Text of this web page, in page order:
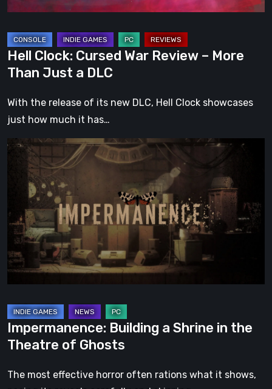
Just
DLC
Hell Clock: Cursed War Review – More
Than Just a DLC
With the release of its new DLC, Hell Clock showcases
just how much it has…
Impermanence:
Building
Shrine
in
the
Theatre
of
Ghosts
Impermanence: Building a Shrine in the
Theatre of Ghosts
The most effective horror often rations what it shows,